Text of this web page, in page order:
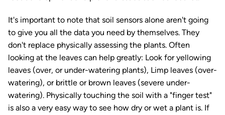
It's important to note that soil sensors alone aren't going
to give you all the data you need by themselves. They
don't replace physically assessing the plants. Often
looking at the leaves can help greatly: Look for yellowing
leaves (over, or under-watering plants), Limp leaves (over-
watering), or brittle or brown leaves (severe under-
watering). Physically touching the soil with a "finger test"
is also a very easy way to see how dry or wet a plant is. If